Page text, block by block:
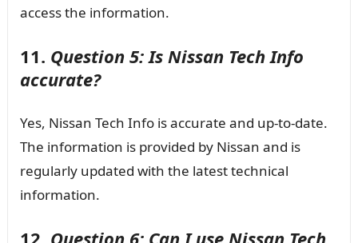
access the information.
11. Question 5: Is Nissan Tech Info
accurate?
Yes, Nissan Tech Info is accurate and up-to-date.
The information is provided by Nissan and is
regularly updated with the latest technical
information.